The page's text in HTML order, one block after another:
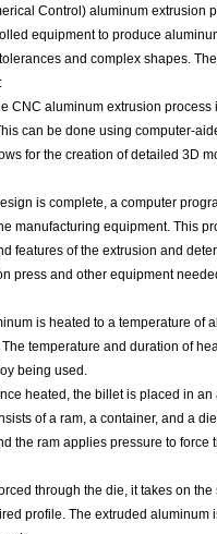
Control) aluminum extrusion
equipment to produce
and complex shapes.
CNC aluminum extrusion process
can be done using computer-
for the creation of detailed 3D
is complete, a computer
manufacturing equipment. This
features of the extrusion and
press and other equipment
is heated to a temperature of
temperature and duration of
being used.
heated, the billet is placed in
of a ram, a container, and a
the ram applies pressure to force
through the die, it takes on
profile. The extruded aluminum